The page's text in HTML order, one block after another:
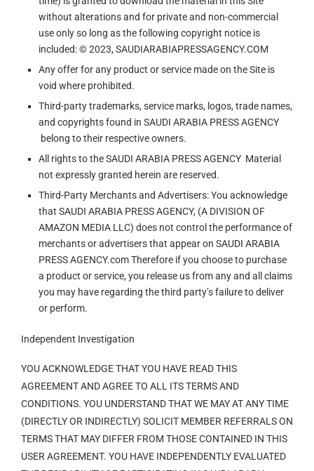
without alterations and for private and non-commercial
use only so long as the following copyright notice is
included: © 2023, SAUDIARABIAPRESSAGENCY.COM
Any offer for any product or service made on the Site is
void where prohibited.
Third-party trademarks, service marks, logos, trade names,
and copyrights found in SAUDI ARABIA PRESS AGENCY
belong to their respective owners.
All rights to the SAUDI ARABIA PRESS AGENCY Material
not expressly granted herein are reserved.
Third-Party Merchants and Advertisers: You acknowledge
that SAUDI ARABIA PRESS AGENCY, (A DIVISION OF
AMAZON MEDIA LLC) does not control the performance of
merchants or advertisers that appear on SAUDI ARABIA
PRESS AGENCY.com Therefore if you choose to purchase
a product or service, you release us from any and all claims
you may have regarding the third party’s failure to deliver
or perform.
Independent Investigation
YOU ACKNOWLEDGE THAT YOU HAVE READ THIS
AGREEMENT AND AGREE TO ALL ITS TERMS AND
CONDITIONS. YOU UNDERSTAND THAT WE MAY AT ANY TIME
(DIRECTLY OR INDIRECTLY) SOLICIT MEMBER REFERRALS ON
TERMS THAT MAY DIFFER FROM THOSE CONTAINED IN THIS
USER AGREEMENT. YOU HAVE INDEPENDENTLY EVALUATED